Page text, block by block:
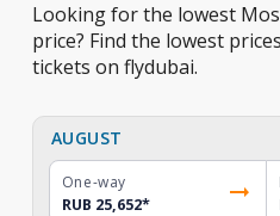
Looking for the lowest
price? Find the lowest
tickets on flydubai.
AUGUST
One-way
RUB 25,652*